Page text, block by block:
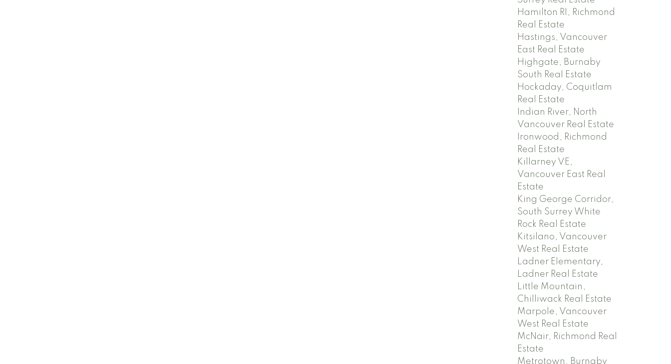
Hamilton RI, Richmond
Real Estate
Hastings, Vancouver
East Real Estate
Highgate, Burnaby
South Real Estate
Hockaday, Coquitlam
Real Estate
Indian River, North
Vancouver Real Estate
Ironwood, Richmond
Real Estate
Killarney VE,
Vancouver East Real
Estate
King George Corridor,
South Surrey White
Rock Real Estate
Kitsilano, Vancouver
West Real Estate
Ladner Elementary,
Ladner Real Estate
Little Mountain,
Chilliwack Real Estate
Marpole, Vancouver
West Real Estate
McNair, Richmond Real
Estate
Metrotown, Burnaby